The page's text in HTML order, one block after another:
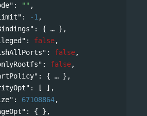
: "" ,
: -1 ,
: {
},
: false,
: false,
: false,
: {
},
: [ ],
: 67108864,
: { },